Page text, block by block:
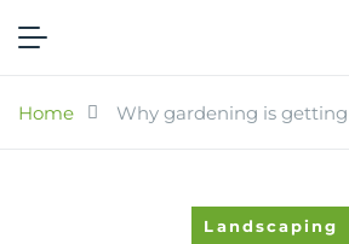
Home Why gardening is
Landscaping